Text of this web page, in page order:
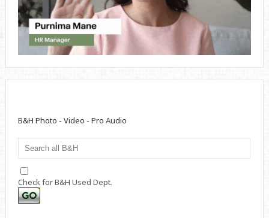
B&H Photo - Video - Pro Audio
Check for B&H Used Dept.